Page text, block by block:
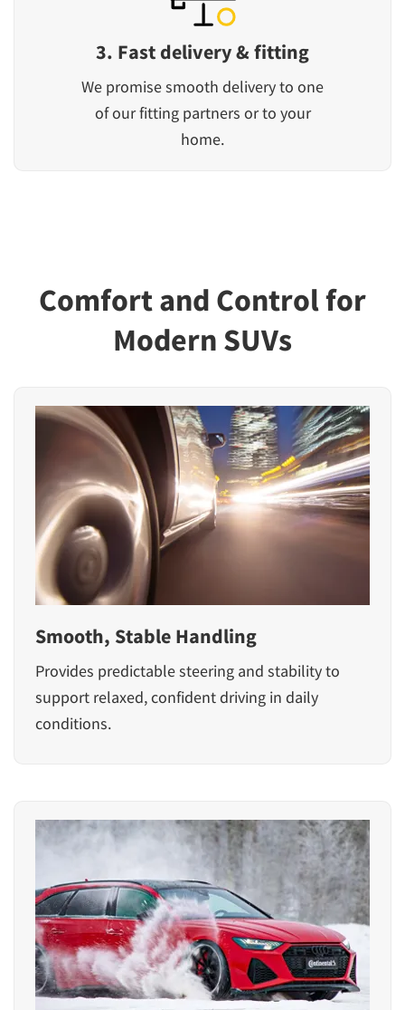
3. Fast delivery & fitting
We promise smooth delivery to one
of our fitting partners or to your
home.
Comfort and Control for
Modern SUVs
Smooth, Stable Handling
Provides predictable steering and stability to
support relaxed, confident driving in daily
conditions.